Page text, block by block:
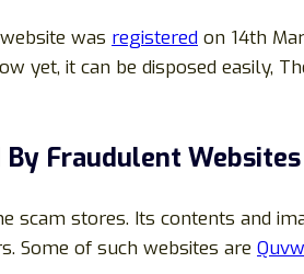
was registered on 14th
yet, it can be disposed easily,
By Fraudulent Websites
scam stores. Its contents and
Some of such websites are